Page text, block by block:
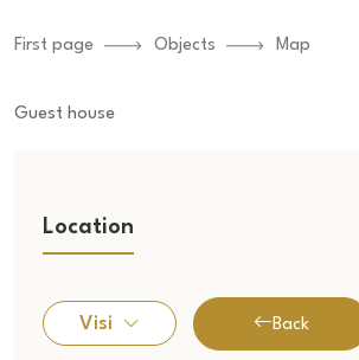
First page Objects Map
Guest house
Location
Visi Back